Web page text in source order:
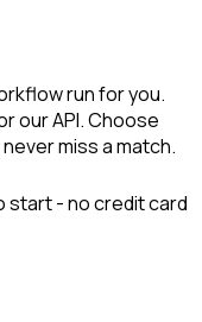
run for you.
our API. Choose
miss a match.
start - no credit card